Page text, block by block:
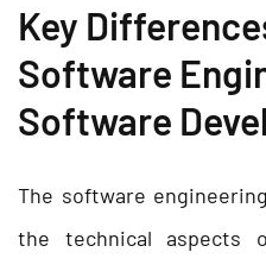
Key
Software
Software
The software
the technical aspects